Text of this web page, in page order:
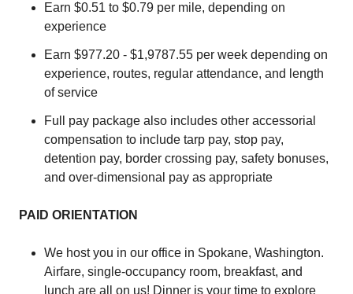
Earn $0.51 to $0.79 per mile, depending on
experience
Earn $977.20 - $1,9787.55 per week depending on
experience, routes, regular attendance, and length
of service
Full pay package also includes other accessorial
compensation to include tarp pay, stop pay,
detention pay, border crossing pay, safety bonuses,
and over-dimensional pay as appropriate
PAID ORIENTATION
We host you in our office in Spokane, Washington.
Airfare, single-occupancy room, breakfast, and
lunch are all on us! Dinner is your time to explore